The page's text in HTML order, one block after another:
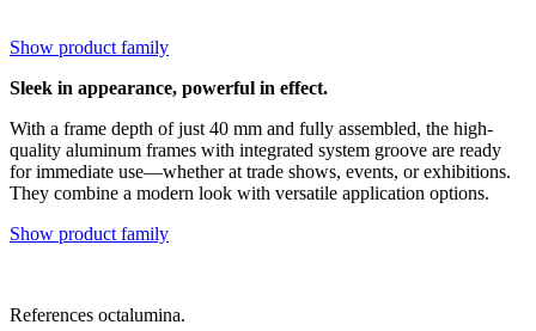
Show product family
Sleek in appearance, powerful in effect.
With a frame depth of just 40 mm and fully assembled, the high-
quality aluminum frames with integrated system groove are ready
for immediate use—whether at trade shows, events, or exhibitions.
They combine a modern look with versatile application options.
Show product family
References octalumina.